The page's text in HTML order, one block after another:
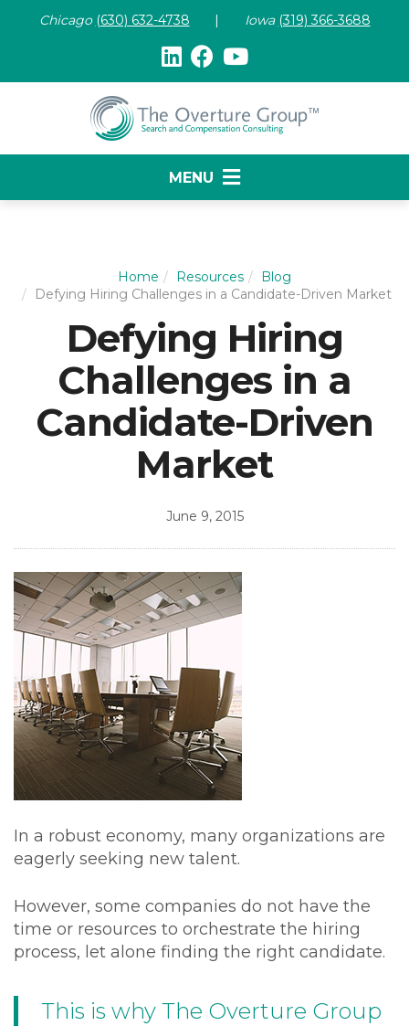
Chicago (630) 632-4738 | Iowa (319) 366-3688
MENU
Home Resources
Blog
Defying Hiring Challenges in a Candidate-Driven Market
Defying Hiring
Challenges in a
Candidate-Driven
Market
June 9, 2015
In a robust economy, many organizations are
eagerly seeking new talent.
However, some companies do not have the
time or resources to orchestrate the hiring
process, let alone finding the right candidate.
This is why The Overture Group